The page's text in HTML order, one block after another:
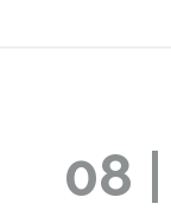
08